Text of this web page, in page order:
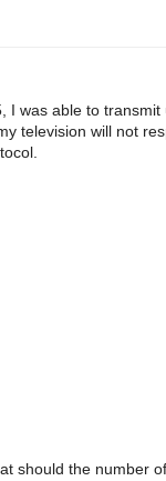
I was able to transmit
television will not
should the number